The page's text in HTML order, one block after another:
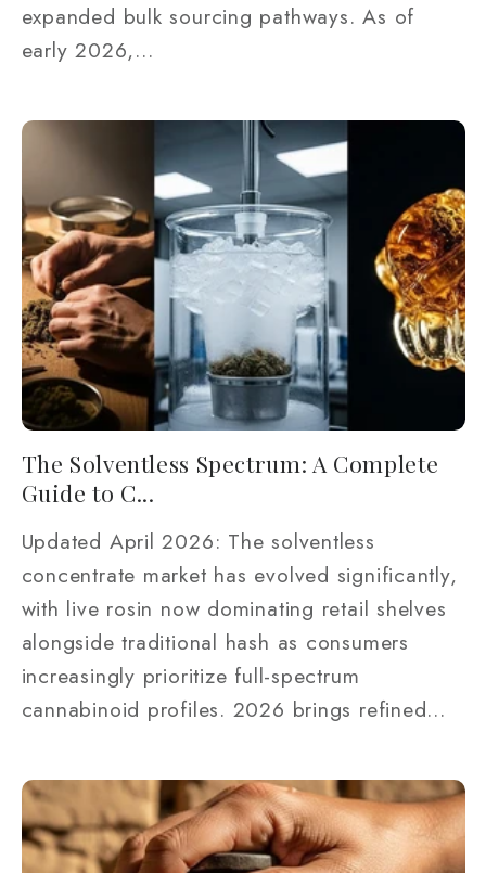
expanded bulk sourcing pathways. As of
early 2026,...
The Solventless Spectrum: A Complete
Guide to C...
Updated April 2026: The solventless
concentrate market has evolved significantly,
with live rosin now dominating retail shelves
alongside traditional hash as consumers
increasingly prioritize full-spectrum
cannabinoid profiles. 2026 brings refined...